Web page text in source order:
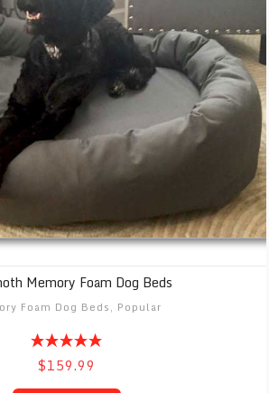
Memory Foam Dog Beds
Foam Dog Beds, Popular
$159.99